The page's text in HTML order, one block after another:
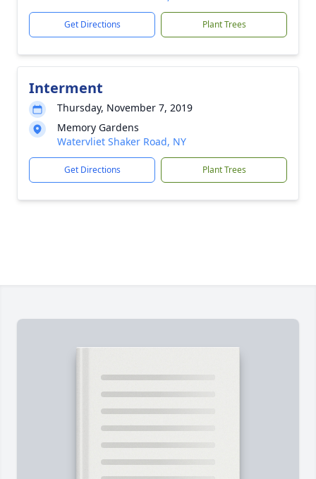
Get Directions Plant Trees
Interment
Thursday, November 7, 2019
Memory Gardens
Watervliet Shaker Road, NY
Get Directions Plant Trees